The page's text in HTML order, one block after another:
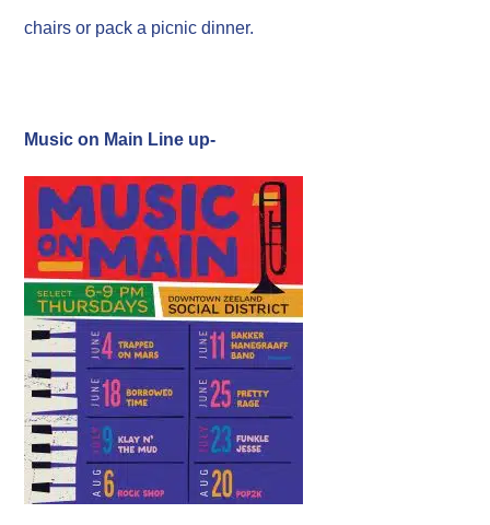
chairs or pack a picnic dinner.
Music on Main Line up-